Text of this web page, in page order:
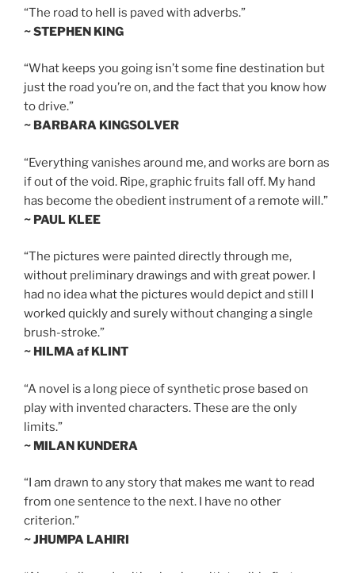
“The road to hell is paved with adverbs.”
~ STEPHEN KING
“What keeps you going isn’t some fine destination but
just the road you’re on, and the fact that you know how
to drive.”
~ BARBARA KINGSOLVER
“Everything vanishes around me, and works are born as
if out of the void. Ripe, graphic fruits fall off. My hand
has become the obedient instrument of a remote will.”
~ PAUL KLEE
“The pictures were painted directly through me,
without preliminary drawings and with great power. I
had no idea what the pictures would depict and still I
worked quickly and surely without changing a single
brush-stroke.”
~ HILMA af KLINT
“A novel is a long piece of synthetic prose based on
play with invented characters. These are the only
limits.”
~ MILAN KUNDERA
“I am drawn to any story that makes me want to read
from one sentence to the next. I have no other
criterion.”
~ JHUMPA LAHIRI